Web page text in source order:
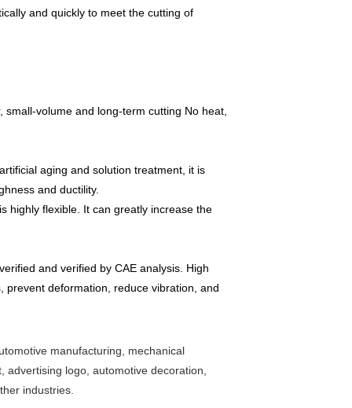
and quickly to meet the cutting of
volume and long-term cutting No heat,
aging and solution treatment, it is
and ductility.
highly flexible. It can greatly increase the
and verified by CAE analysis. High
deformation, reduce vibration, and
manufacturing, mechanical
logo, automotive decoration,
industries.